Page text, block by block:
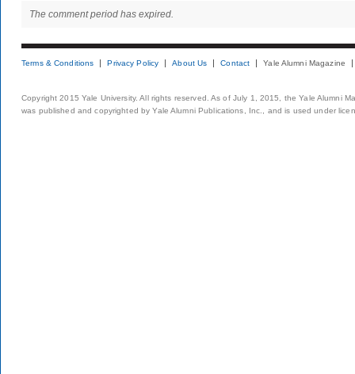
The comment period has expired.
Terms & Conditions Privacy Policy About Us Contact Yale Alumni Magazine
Copyright 2015 Yale University. All rights reserved. As of July 1, 2015, the Yale Alumni
was published and copyrighted by Yale Alumni Publications, Inc., and is used under